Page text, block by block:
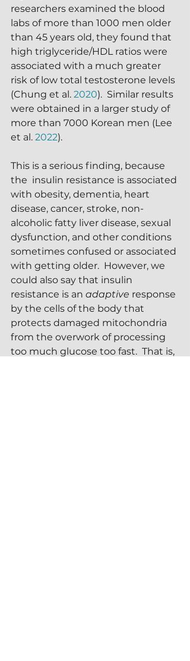
researchers examined the blood
labs of more than 1000 men older
than 45 years old, they found that
high triglyceride/HDL ratios were
associated with a much greater
risk of low total testosterone levels
(Chung et al. 2020).  Similar results
were obtained in a larger study of
more than 7000 Korean men (Lee
et al. 2022).
This is a serious finding, because
the  insulin resistance is associated
with obesity, dementia, heart
disease, cancer, stroke, non-
alcoholic fatty liver disease, sexual
dysfunction, and other conditions
sometimes confused or associated
with getting older.  However, we
could also say that insulin
resistance is an adaptive response
by the cells of the body that
protects damaged mitochondria
from the overwork of processing
too much glucose too fast.  That is,